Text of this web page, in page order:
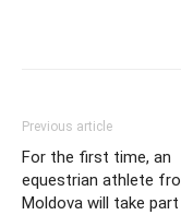
Previous article
For the first time, an
equestrian athlete
Moldova will take